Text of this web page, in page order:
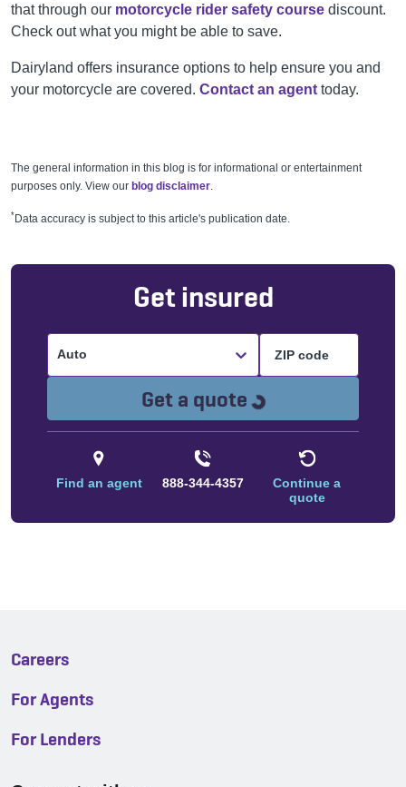
that through our motorcycle rider safety course discount.
Check out what you might be able to save.
Dairyland offers insurance options to help ensure you and
your motorcycle are covered. Contact an agent today.
The general information in this blog is for informational or entertainment
purposes only. View our blog disclaimer.
*Data accuracy is subject to this article's publication date.
Get insured
Auto
Get a quote Loading...
Find an agent 888-344-4357
Continue a
quote
Careers
For Agents
For Lenders